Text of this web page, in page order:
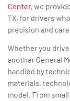
Center, we
TX, for drivers
precision and care.
Whether you drive
another General
handled by
materials,
model. From